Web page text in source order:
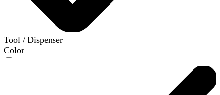
Tool / Dispenser
Color